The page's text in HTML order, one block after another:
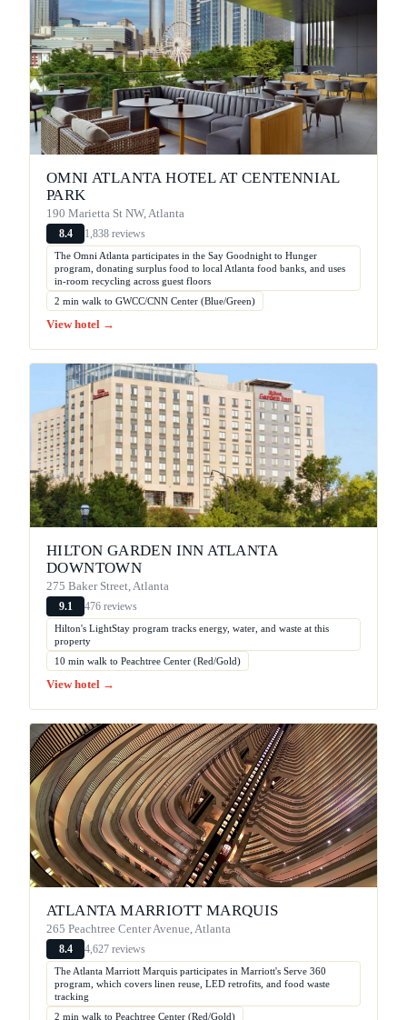
OMNI ATLANTA HOTEL AT CENTENNIAL
PARK
190 Marietta St NW, Atlanta
8.4 1,838 reviews
The Omni Atlanta participates in the Say Goodnight to Hunger
program, donating surplus food to local Atlanta food banks, and uses
in-room recycling across guest floors
2 min walk to GWCC/CNN Center (Blue/Green)
View hotel →
HILTON GARDEN INN ATLANTA
DOWNTOWN
275 Baker Street, Atlanta
9.1 476 reviews
Hilton's LightStay program tracks energy, water, and waste at this
property
10 min walk to Peachtree Center (Red/Gold)
View hotel →
ATLANTA MARRIOTT MARQUIS
265 Peachtree Center Avenue, Atlanta
8.4 4,627 reviews
The Atlanta Marriott Marquis participates in Marriott's Serve 360
program, which covers linen reuse, LED retrofits, and food waste
tracking
2 min walk to Peachtree Center (Red/Gold)